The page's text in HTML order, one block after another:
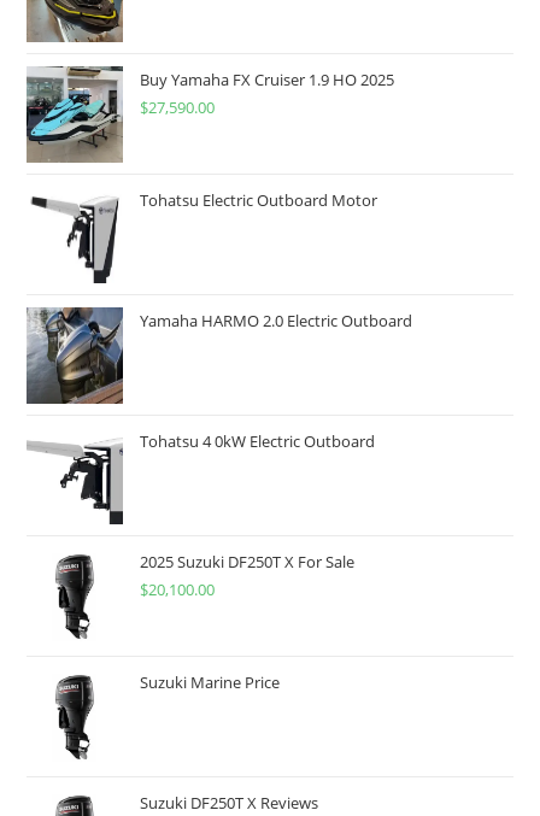
Buy Yamaha FX Cruiser 1.9 HO 2025
$27,590.00
Tohatsu Electric Outboard Motor
Yamaha HARMO 2.0 Electric Outboard
Tohatsu 4 0kW Electric Outboard
2025 Suzuki DF250T X For Sale
$20,100.00
Suzuki Marine Price
Suzuki DF250T X Reviews